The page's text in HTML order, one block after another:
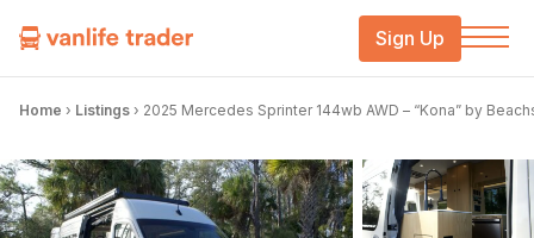
Sign Up
Home › Listings › 2025 Mercedes Sprinter 144wb AWD – “Kona” by